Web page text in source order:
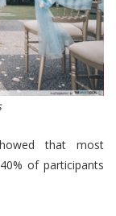
that most
of participants